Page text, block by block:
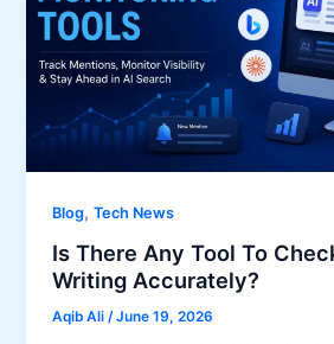
Blog,Tech News
Is There Any Tool To
Writing Accurately?
Aqib Ali/June 19, 2026